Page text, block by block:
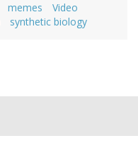
memes
Video
synthetic biology